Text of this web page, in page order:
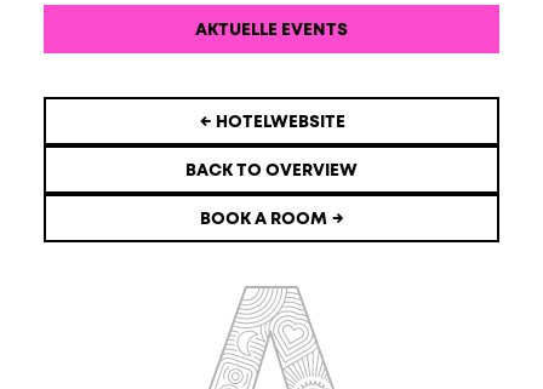
AKTUELLE EVENTS
← HOTELWEBSITE
BACK TO OVERVIEW
BOOK A ROOM →